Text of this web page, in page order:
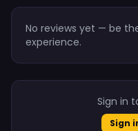
No reviews yet — be
experience.
Sign in
Sign